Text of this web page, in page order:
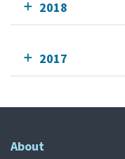
2018
2017
About